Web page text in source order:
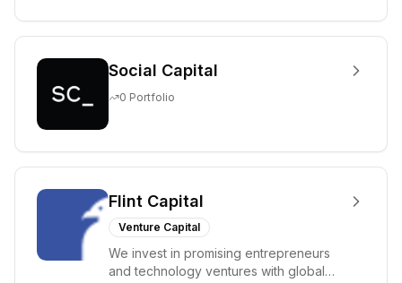
Social Capital
0 Portfolio
Flint Capital
Venture Capital
We invest in promising entrepreneurs
and technology ventures with global